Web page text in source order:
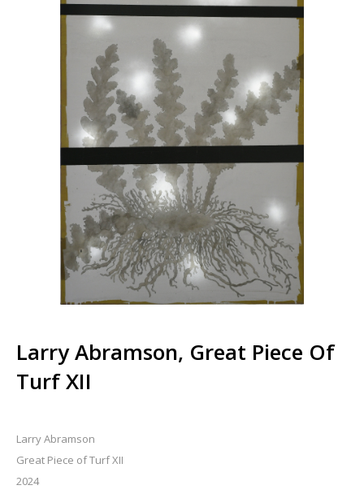
Larry Abramson, Great Piece Of
Turf XII
Larry Abramson
Great Piece of Turf XII
2024